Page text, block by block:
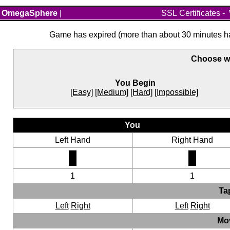
OmegaSphere SSL Certificates -
Game has expired (more than about 30 minutes
Choose
You Begin
[Easy] [Medium] [Hard] [Impossible]
You
Left Hand
Right Hand
1
1
Left Right Left Right